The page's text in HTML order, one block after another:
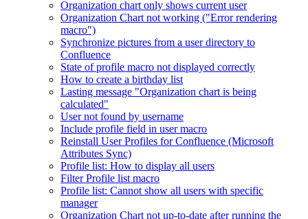
Organization chart only shows current user
Organization Chart not working ("Error rendering
macro")
Synchronize pictures from a user directory to
Confluence
State of profile macro not displayed correctly
How to create a birthday list
Lasting message "Organization chart is being
calculated"
User not found by username
Include profile field in user macro
Reinstall User Profiles for Confluence (Microsoft
Attributes Sync)
Profile list: How to display all users
Filter Profile list macro
Profile list: Cannot show all users with specific
manager
Organization Chart not up-to-date after running the